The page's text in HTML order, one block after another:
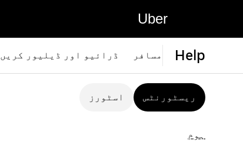
Uber
Help مسافر ڈرائیو اور ڈیلیور کریں
ریسٹورنٹس اسٹورز
ہوم